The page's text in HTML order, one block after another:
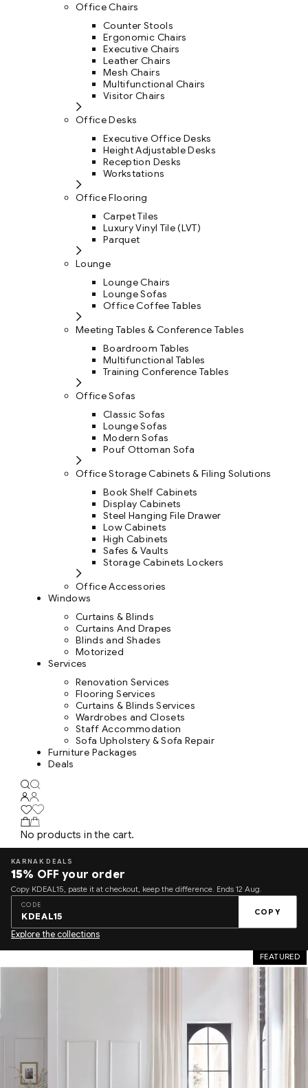
Office Chairs
Counter Stools
Ergonomic Chairs
Executive Chairs
Leather Chairs
Mesh Chairs
Multifunctional Chairs
Visitor Chairs
Office Desks
Executive Office Desks
Height Adjustable Desks
Reception Desks
Workstations
Office Flooring
Carpet Tiles
Luxury Vinyl Tile (LVT)
Parquet
Lounge
Lounge Chairs
Lounge Sofas
Office Coffee Tables
Meeting Tables & Conference Tables
Boardroom Tables
Multifunctional Tables
Training Conference Tables
Office Sofas
Classic Sofas
Lounge Sofas
Modern Sofas
Pouf Ottoman Sofa
Office Storage Cabinets & Filing Solutions
Book Shelf Cabinets
Display Cabinets
Steel Hanging File Drawer
Low Cabinets
High Cabinets
Safes & Vaults
Storage Cabinets Lockers
Office Accessories
Windows
Curtains & Blinds
Curtains And Drapes
Blinds and Shades
Motorized
Services
Renovation Services
Flooring Services
Curtains & Blinds Services
Wardrobes and Closets
Staff Accommodation
Sofa Upholstery & Sofa Repair
Furniture Packages
Deals
No products in the cart.
KARNAK DEALS
15% OFF your order
Copy KDEAL15, paste it at checkout, keep the difference. Ends 12 Aug.
CODE
KDEAL15 COPY
Explore the collections
FEATURED